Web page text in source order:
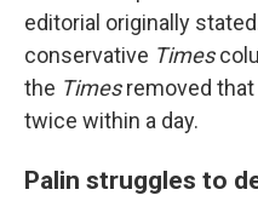
editorial originally
conservative Times
the Timesremoved that
twice within a day.
Palin struggles to